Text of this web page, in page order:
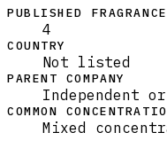
PUBLISHED
4
COUNTRY
Not listed
PARENT COMPANY
Independent
COMMON
Mixed